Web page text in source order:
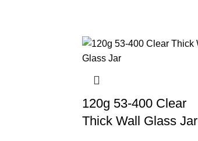
120g 53-400 Clear
Thick Wall Glass Jar